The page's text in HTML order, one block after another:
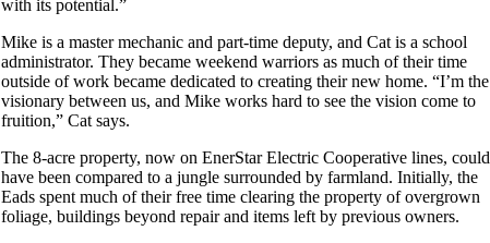
with its potential.”
Mike is a master mechanic and part-time deputy, and Cat is a school
administrator. They became weekend warriors as much of their time
outside of work became dedicated to creating their new home. “I’m the
visionary between us, and Mike works hard to see the vision come to
fruition,” Cat says.
The 8-acre property, now on EnerStar Electric Cooperative lines, could
have been compared to a jungle surrounded by farmland. Initially, the
Eads spent much of their free time clearing the property of overgrown
foliage, buildings beyond repair and items left by previous owners.